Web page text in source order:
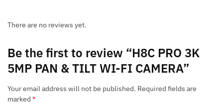
There are no reviews yet.
Be the first to review “H8C PRO 3K
5MP PAN & TILT WI-FI CAMERA”
Your email address will not be published. Required fields are
marked *